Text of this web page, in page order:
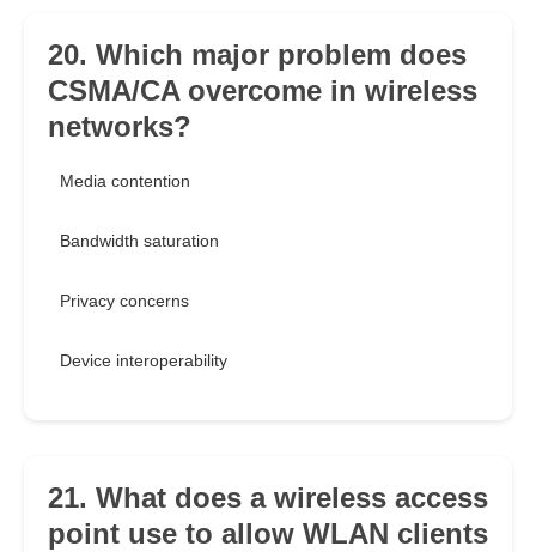
20. Which major problem does
CSMA/CA overcome in wireless
networks?
Media contention
Bandwidth saturation
Privacy concerns
Device interoperability
21. What does a wireless access
point use to allow WLAN clients